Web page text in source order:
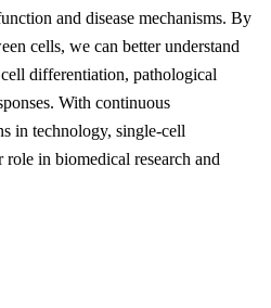
and disease mechanisms. By
cells, we can better understand
differentiation, pathological
With continuous
in technology, single-cell
in biomedical research and